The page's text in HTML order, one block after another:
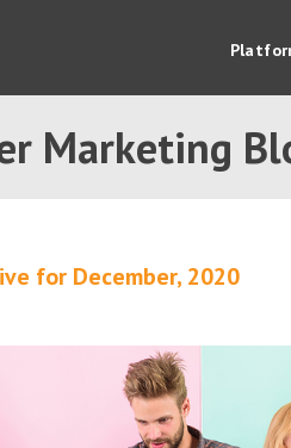
Marketing
for December, 2020